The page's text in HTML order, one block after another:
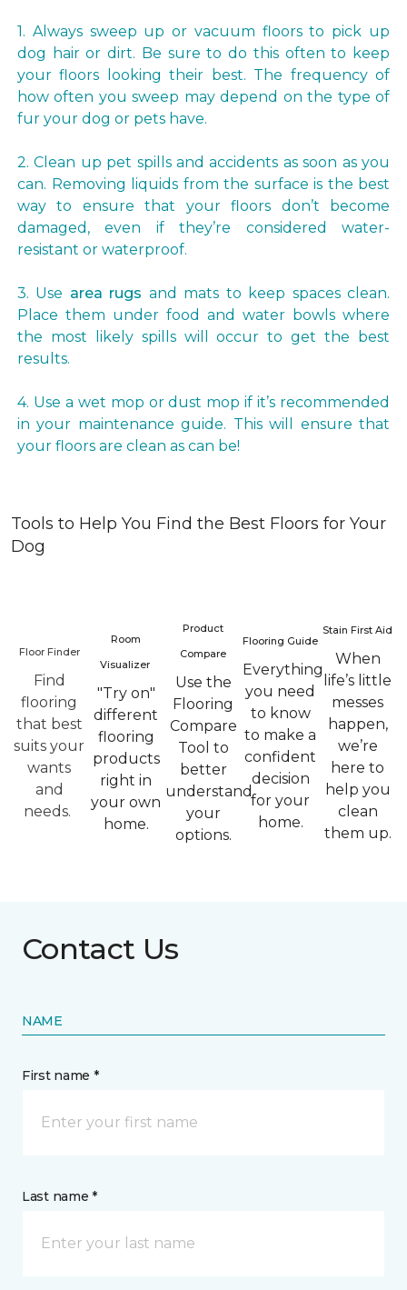
1. Always sweep up or vacuum floors to pick up
dog hair or dirt. Be sure to do this often to keep
your floors looking their best. The frequency of
how often you sweep may depend on the type of
fur your dog or pets have.
2. Clean up pet spills and accidents as soon as you
can. Removing liquids from the surface is the best
way to ensure that your floors don’t become
damaged, even if they’re considered water-
resistant or waterproof.
3. Use area rugs and mats to keep spaces clean.
Place them under food and water bowls where
the most likely spills will occur to get the best
results.
4. Use a wet mop or dust mop if it’s recommended
in your maintenance guide. This will ensure that
your floors are clean as can be!
Tools to Help You Find the Best Floors for Your
Dog
Floor Finder
Find
flooring
that best
suits your
wants
and
needs.
Room
Visualizer
"Try on"
different
flooring
products
right in
your own
home.
Product
Compare
Use the
Flooring
Compare
Tool to
better
understand
your
options.
Flooring Guide
Everything
you need
to know
to make a
confident
decision
for your
home.
Stain First Aid
When
life’s little
messes
happen,
we’re
here to
help you
clean
them up.
Contact Us
NAME
First name *
Last name *